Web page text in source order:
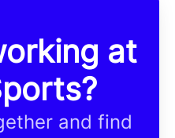
at
and find